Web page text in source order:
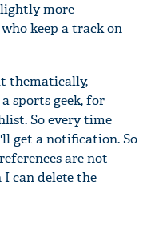
more
keep a track on
thematically,
sports geek, for
So every time
get a notification. So
are not
can delete the